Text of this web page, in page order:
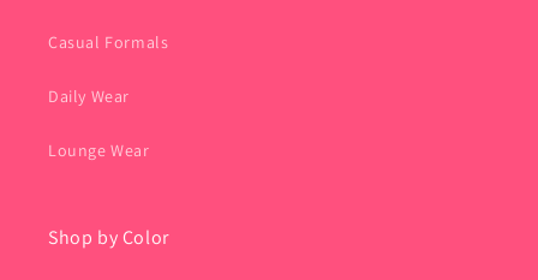
Casual Formals
Daily Wear
Lounge Wear
Shop by Color